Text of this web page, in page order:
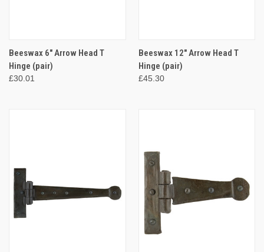
Beeswax 6" Arrow Head T
Hinge (pair)
£30.01
Beeswax 12" Arrow Head T
Hinge (pair)
£45.30